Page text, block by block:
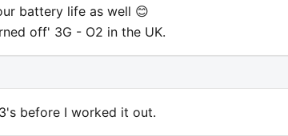
battery life as well 😊
off' 3G - O2 in the UK.
before I worked it out.